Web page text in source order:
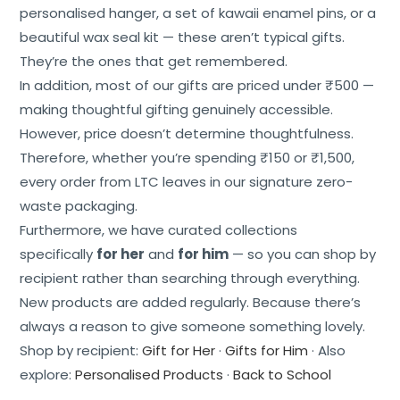
personalised hanger, a set of kawaii enamel pins, or a
beautiful wax seal kit — these aren’t typical gifts.
They’re the ones that get remembered.
In addition, most of our gifts are priced under ₹500 —
making thoughtful gifting genuinely accessible.
However, price doesn’t determine thoughtfulness.
Therefore, whether you’re spending ₹150 or ₹1,500,
every order from LTC leaves in our signature zero-
waste packaging.
Furthermore, we have curated collections
specifically for her and for him — so you can shop by
recipient rather than searching through everything.
New products are added regularly. Because there’s
always a reason to give someone something lovely.
Shop by recipient:Gift for Her·Gifts for Him · Also
explore:Personalised Products ·Back to School